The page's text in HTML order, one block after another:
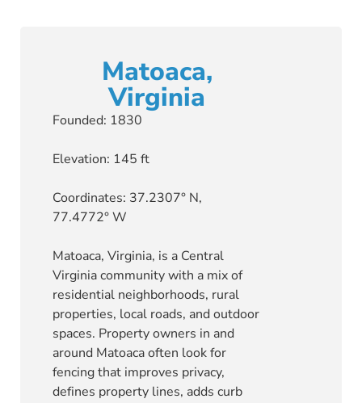
Matoaca,
Virginia
Founded: 1830
Elevation: 145 ft
Coordinates: 37.2307° N,
77.4772° W
Matoaca, Virginia, is a Central
Virginia community with a mix of
residential neighborhoods, rural
properties, local roads, and outdoor
spaces. Property owners in and
around Matoaca often look for
fencing that improves privacy,
defines property lines, adds curb